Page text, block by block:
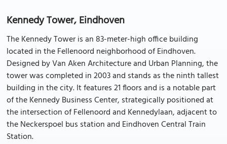
Kennedy Tower, Eindhoven
The Kennedy Tower is an 83-meter-high office building
located in the Fellenoord neighborhood of Eindhoven.
Designed by Van Aken Architecture and Urban Planning, the
tower was completed in 2003 and stands as the ninth tallest
building in the city. It features 21 floors and is a notable part
of the Kennedy Business Center, strategically positioned at
the intersection of Fellenoord and Kennedylaan, adjacent to
the Neckerspoel bus station and Eindhoven Central Train
Station.